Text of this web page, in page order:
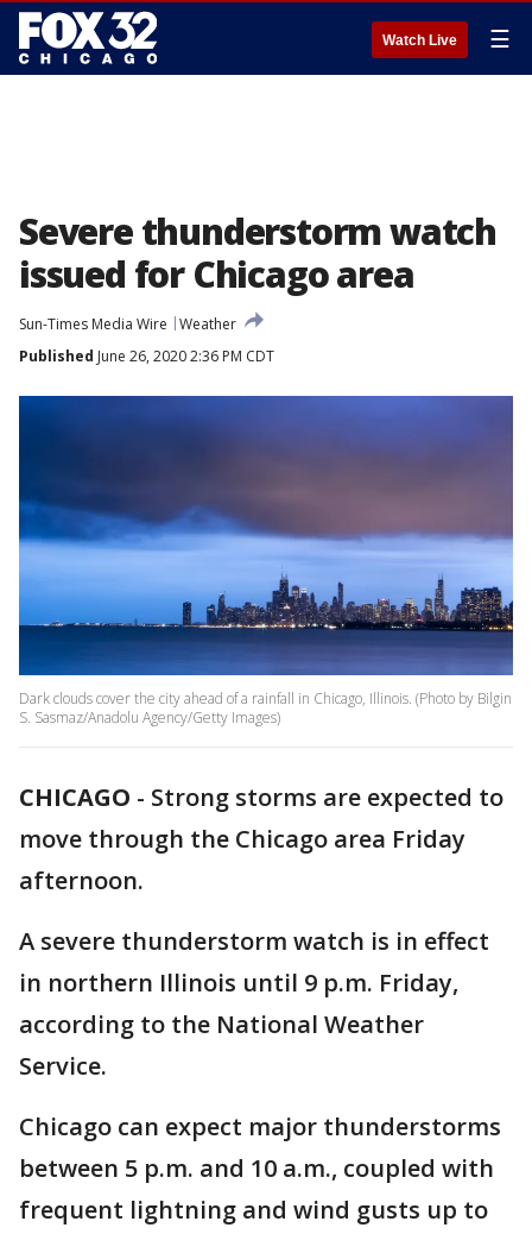
Watch Live ☰
Severe thunderstorm watch
issued for Chicago area
Sun-Times Media Wire
Weather
Published June 26, 2020 2:36 PM CDT
Dark clouds cover the city ahead of a rainfall in Chicago, Illinois. (Photo by Bilgin
S. Sasmaz/Anadolu Agency/Getty Images)
CHICAGO - Strong storms are expected to
move through the Chicago area Friday
afternoon.
A severe thunderstorm watch is in effect
in northern Illinois until 9 p.m. Friday,
according to the National Weather
Service.
Chicago can expect major thunderstorms
between 5 p.m. and 10 a.m., coupled with
frequent lightning and wind gusts up to